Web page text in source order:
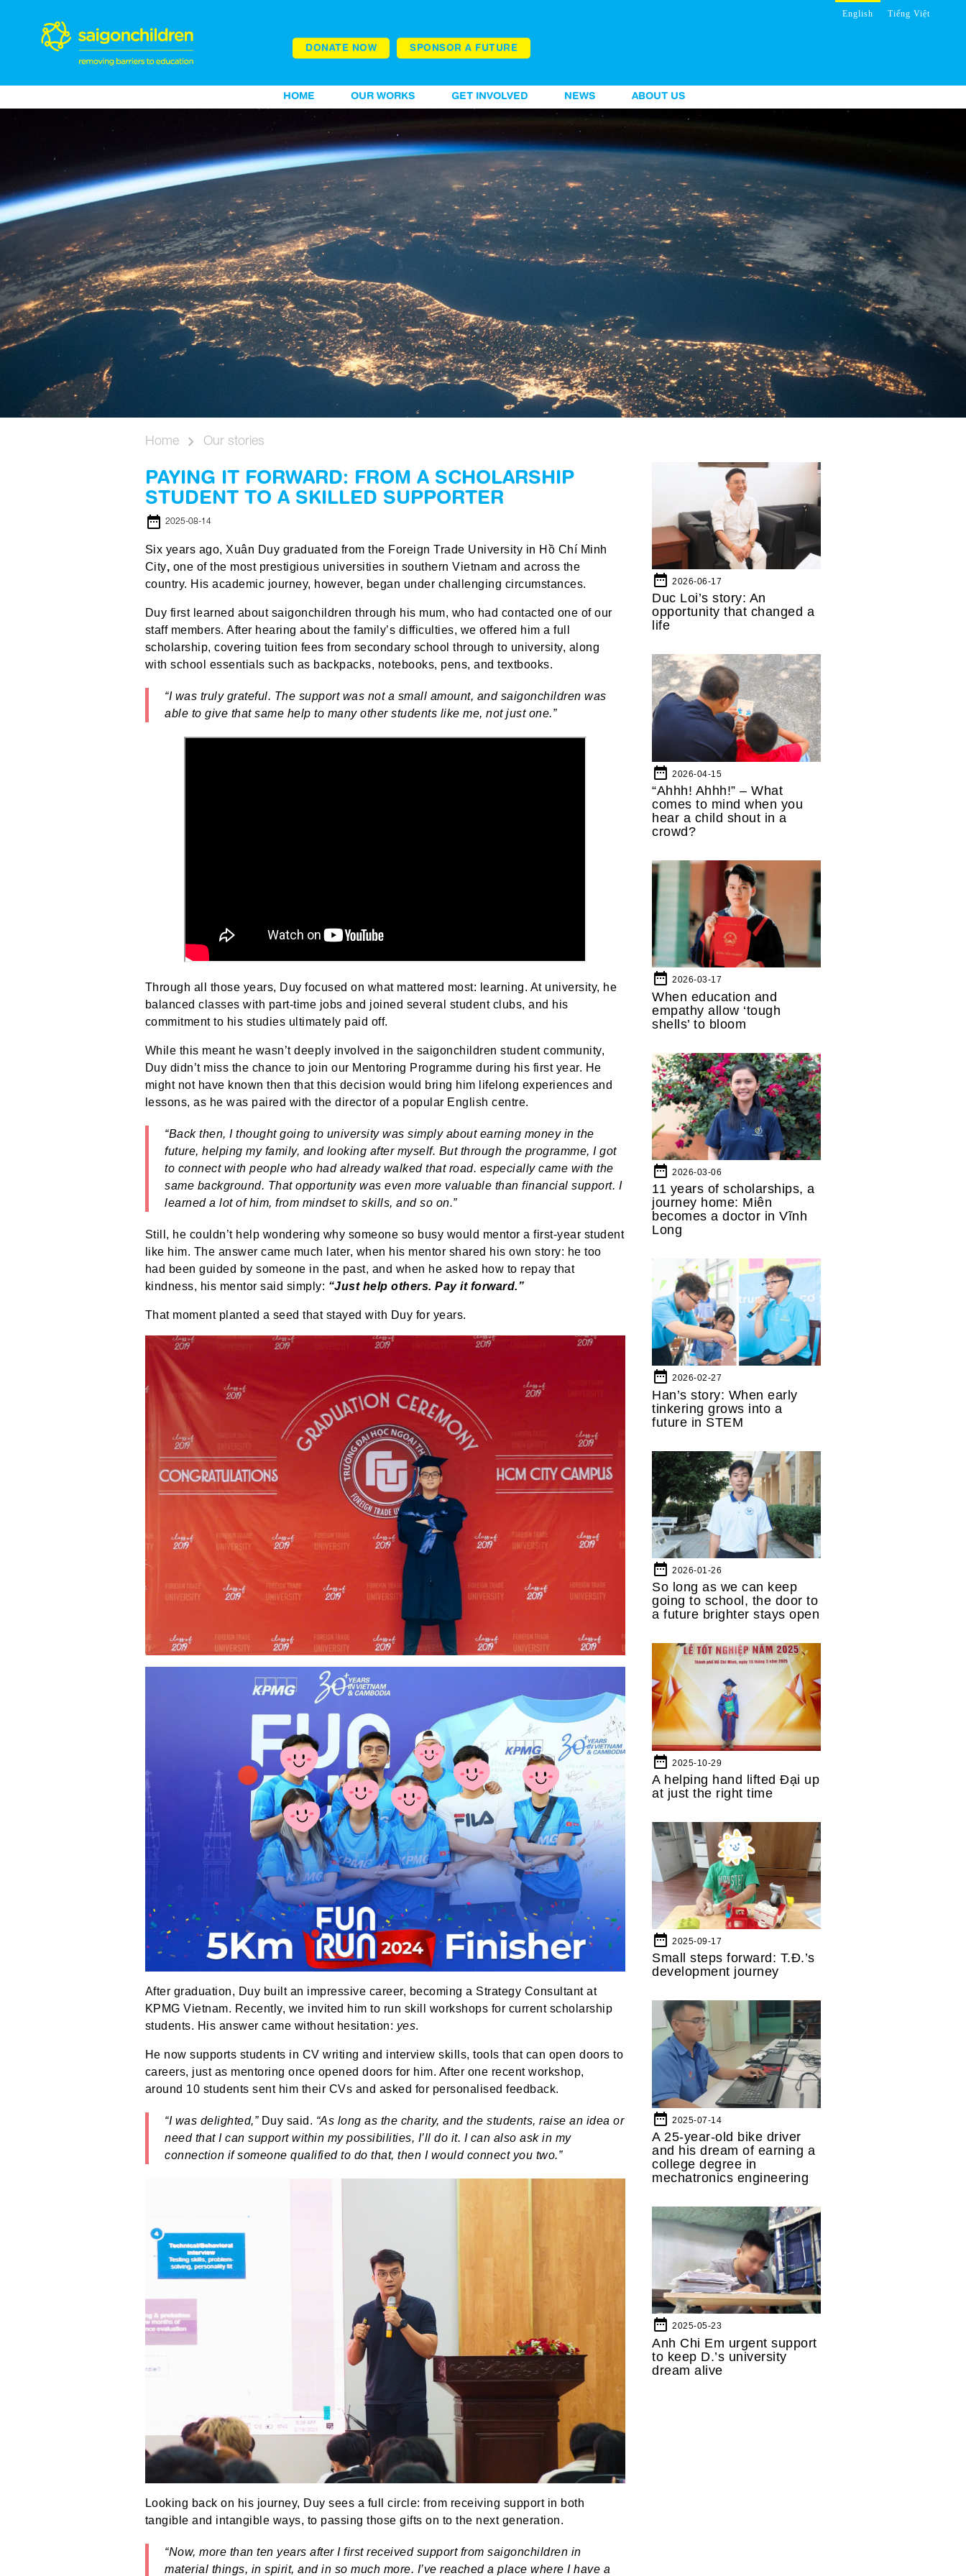
English Tiếng Việt
DONATE NOW SPONSOR A FUTURE
HOME OUR WORKS GET INVOLVED NEWS ABOUT US
Home Our stories
PAYING IT FORWARD: FROM A SCHOLARSHIP
STUDENT TO A SKILLED SUPPORTER
date_range 2025-08-14
Six years ago, Xuân Duy graduated from the Foreign Trade University in Hồ Chí Minh
City, one of the most prestigious universities in southern Vietnam and across the
country. His academic journey, however, began under challenging circumstances.
Duy first learned about saigonchildren through his mum, who had contacted one of our
staff members. After hearing about the family’s difficulties, we offered him a full
scholarship, covering tuition fees from secondary school through to university, along
with school essentials such as backpacks, notebooks, pens, and textbooks.
“I was truly grateful. The support was not a small amount, and saigonchildren was
able to give that same help to many other students like me, not just one.”
Through all those years, Duy focused on what mattered most: learning. At university, he
balanced classes with part-time jobs and joined several student clubs, and his
commitment to his studies ultimately paid off.
While this meant he wasn’t deeply involved in the saigonchildren student community,
Duy didn’t miss the chance to join our Mentoring Programme during his first year. He
might not have known then that this decision would bring him lifelong experiences and
lessons, as he was paired with the director of a popular English centre.
“Back then, I thought going to university was simply about earning money in the
future, helping my family, and looking after myself. But through the programme, I got
to connect with people who had already walked that road. especially came with the
same background. That opportunity was even more valuable than financial support. I
learned a lot of him, from mindset to skills, and so on.”
Still, he couldn’t help wondering why someone so busy would mentor a first-year student
like him. The answer came much later, when his mentor shared his own story: he too
had been guided by someone in the past, and when he asked how to repay that
kindness, his mentor said simply: “Just help others. Pay it forward.”
That moment planted a seed that stayed with Duy for years.
After graduation, Duy built an impressive career, becoming a Strategy Consultant at
KPMG Vietnam. Recently, we invited him to run skill workshops for current scholarship
students. His answer came without hesitation: yes.
He now supports students in CV writing and interview skills, tools that can open doors to
careers, just as mentoring once opened doors for him. After one recent workshop,
around 10 students sent him their CVs and asked for personalised feedback.
“I was delighted,”Duy said. “As long as the charity, and the students, raise an idea or
need that I can support within my possibilities, I’ll do it. I can also ask in my
connection if someone qualified to do that, then I would connect you two.”
Looking back on his journey, Duy sees a full circle: from receiving support in both
tangible and intangible ways, to passing those gifts on to the next generation.
“Now, more than ten years after I first received support from saigonchildren in
material things, in spirit, and in so much more. I’ve reached a place where I have a
date_range 2026-06-17
Duc Loi’s story: An
opportunity that changed a
life
date_range 2026-04-15
“Ahhh! Ahhh!” – What
comes to mind when you
hear a child shout in a
crowd?
date_range 2026-03-17
When education and
empathy allow ‘tough
shells’ to bloom
date_range 2026-03-06
11 years of scholarships, a
journey home: Miên
becomes a doctor in Vĩnh
Long
date_range 2026-02-27
Han’s story: When early
tinkering grows into a
future in STEM
date_range 2026-01-26
So long as we can keep
going to school, the door to
a future brighter stays open
date_range 2025-10-29
A helping hand lifted Đại up
at just the right time
date_range 2025-09-17
Small steps forward: T.Đ.’s
development journey
date_range 2025-07-14
A 25-year-old bike driver
and his dream of earning a
college degree in
mechatronics engineering
date_range 2025-05-23
Anh Chi Em urgent support
to keep D.’s university
dream alive